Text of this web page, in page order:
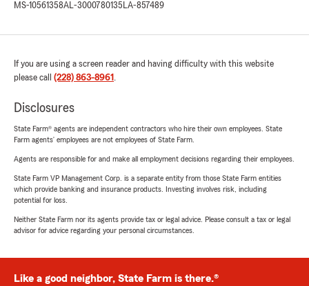
MS-10561358AL-3000780135 LA-857489
If you are using a screen reader and having difficulty with this website
please call (228) 863-8961 .
Disclosures
State Farm® agents are independent contractors who hire their own employees. State
Farm agents’ employees are not employees of State Farm.
Agents are responsible for and make all employment decisions regarding their employees.
State Farm VP Management Corp. is a separate entity from those State Farm entities
which provide banking and insurance products. Investing involves risk, including
potential for loss.
Neither State Farm nor its agents provide tax or legal advice. Please consult a tax or legal
advisor for advice regarding your personal circumstances.
Like a good neighbor, State Farm is there.®